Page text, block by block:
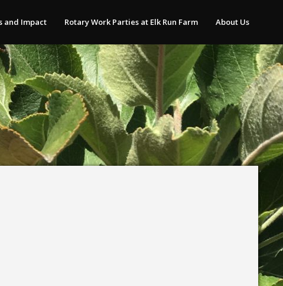
and Impact Rotary Work Parties at Elk Run Farm About Us